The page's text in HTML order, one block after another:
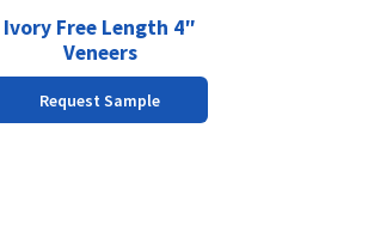
Ivory Free Length 4″
Veneers
Request Sample
chosen
product